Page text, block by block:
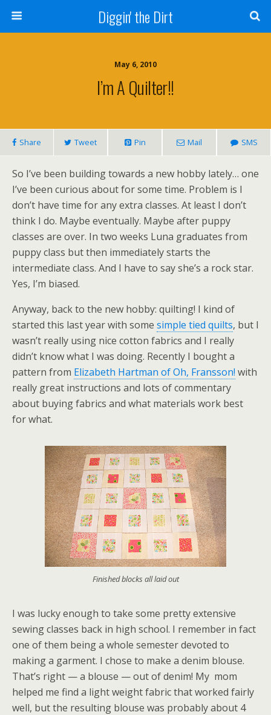
Diggin' the Dirt
May 6, 2010
I’m A Quilter!!
Share Tweet Pin Mail SMS
So I’ve been building towards a new hobby lately… one
I’ve been curious about for some time. Problem is I
don’t have time for any extra classes. At least I don’t
think I do. Maybe eventually. Maybe after puppy
classes are over. In two weeks Luna graduates from
puppy class but then immediately starts the
intermediate class. And I have to say she’s a rock star.
Yes, I’m biased.
Anyway, back to the new hobby: quilting! I kind of
started this last year with some simple tied quilts, but I
wasn’t really using nice cotton fabrics and I really
didn’t know what I was doing. Recently I bought a
pattern from Elizabeth Hartman of Oh, Fransson! with
really great instructions and lots of commentary
about buying fabrics and what materials work best
for what.
Finished blocks all laid out
I was lucky enough to take some pretty extensive
sewing classes back in high school. I remember in fact
one of them being a whole semester devoted to
making a garment. I chose to make a denim blouse.
That’s right — a blouse — out of denim! My mom
helped me find a light weight fabric that worked fairly
well, but the resulting blouse was probably about 4